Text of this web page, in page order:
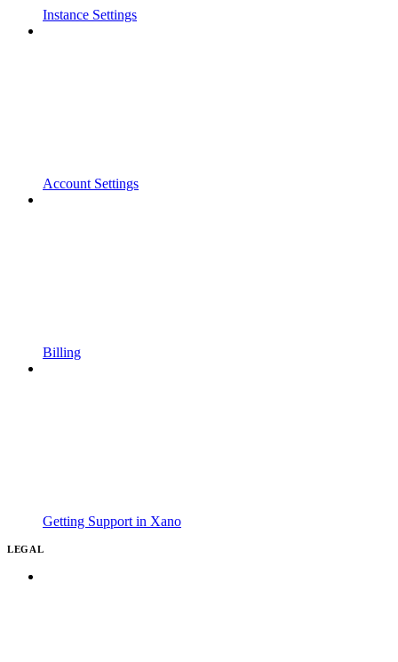
Instance Settings
Account Settings
Billing
Getting Support in Xano
LEGAL